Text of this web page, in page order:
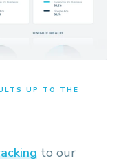
UP TO THE
to our